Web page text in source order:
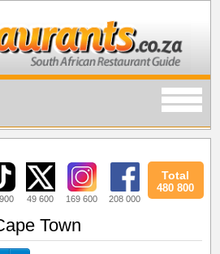
49 600 169 600 208 000
Total
480 800
Town